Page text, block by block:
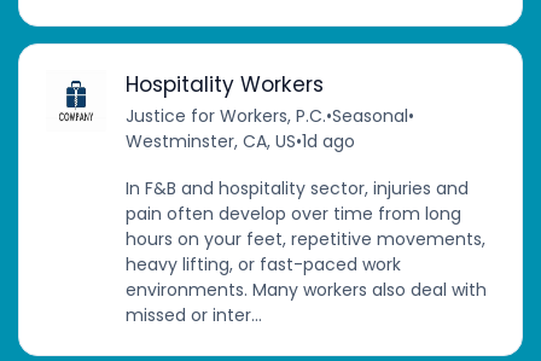
Hospitality Workers
Justice for Workers, P.C.•Seasonal•
Westminster, CA, US•1d ago
In F&B and hospitality sector, injuries and
pain often develop over time from long
hours on your feet, repetitive movements,
heavy lifting, or fast-paced work
environments. Many workers also deal with
missed or inter...